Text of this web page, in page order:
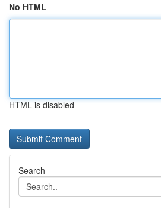
No HTML
HTML is disabled
Search